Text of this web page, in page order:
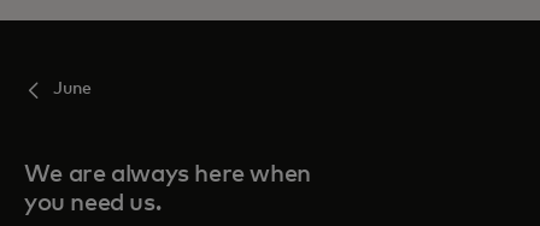
June
We are always here when
you need us.